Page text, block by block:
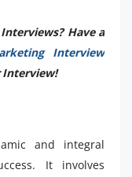
Have a
Interview
Interview!
and integral
It involves